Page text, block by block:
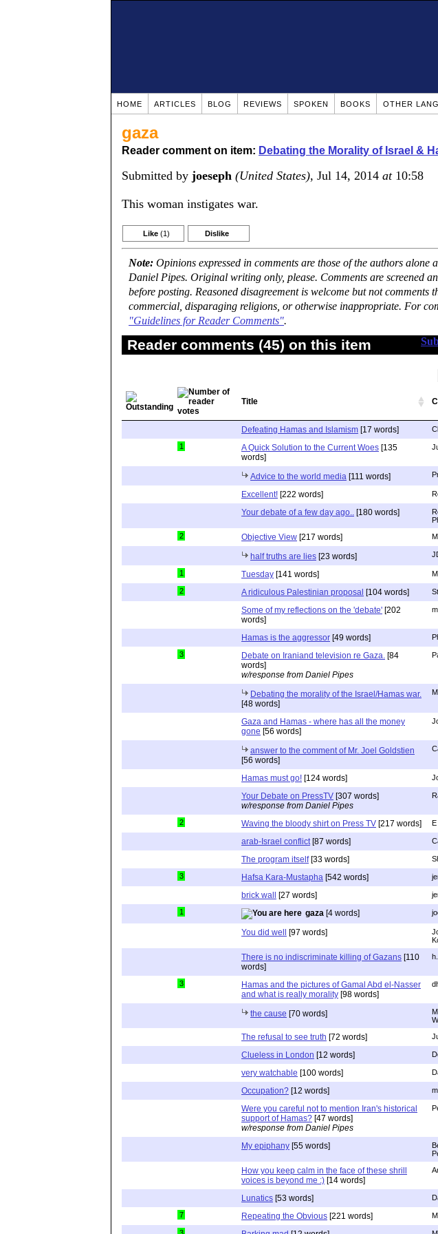
HOME ARTICLES BLOG REVIEWS SPOKEN BOOKS OTHER
gaza
Reader comment on item: Debating the Morality of Israel &
Submitted by joeseph (United States), Jul 14, 2014 at10:58
This woman instigates war.
Like (1) Dislike
Note: Opinions expressed in comments are those of the authors alone
Daniel Pipes. Original writing only, please. Comments are screened
before posting. Reasoned disagreement is welcome but not comments
commercial, disparaging religions, or otherwise inappropriate. For
"Guidelines for Reader Comments".
Reader comments (45) on this item
Title
Defeating Hamas and Islamism [17 words]
1 A Quick Solution to the Current Woes [135
words]
Advice to the world media [111 words]
Excellent! [222 words]
Your debate of a few day ago.. [180 words]
2 Objective View [217 words]
half truths are lies [23 words]
1 Tuesday [141 words]
2 A ridiculous Palestinian proposal [104 words]
Some of my reflections on the 'debate' [202
words]
Hamas is the aggressor [49 words]
3 Debate on Iraniand television re Gaza. [84
words]
w/response from Daniel Pipes
Debating the morality of the Israel/Hamas war.
[48 words]
Gaza and Hamas - where has all the money
gone [56 words]
answer to the comment of Mr. Joel Goldstien
[56 words]
Hamas must go! [124 words]
Your Debate on PressTV [307 words]
w/response from Daniel Pipes
2 Waving the bloody shirt on Press TV [217 words] E
arab-Israel conflict[87 words]
The program itself[33 words]
3 Hafsa Kara-Mustapha [542 words]
brick wall [27 words]
1 gaza [4 words]
You did well [97 words]
There is no indiscriminate killing of Gazans [110
words]
3
Hamas and the pictures of Gamal Abd el-Nasser
and what is really morality [98 words]
the cause [70 words]
The refusal to see truth [72 words]
Clueless in London [12 words]
very watchable [100 words]
Occupation? [12 words]
Were you careful not to mention Iran's historical
support of Hamas? [47 words]
w/response from Daniel Pipes
My epiphany [55 words]
How you keep calm in the face of these shrill
voices is beyond me :) [14 words]
Lunatics [53 words]
7 Repeating the Obvious [221 words]